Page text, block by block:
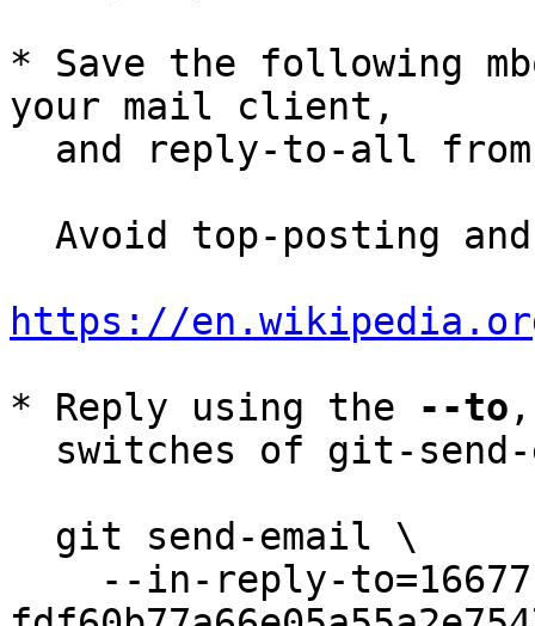
* Save the following
your mail client,
and reply-to-all
https://
* Reply using the
--to